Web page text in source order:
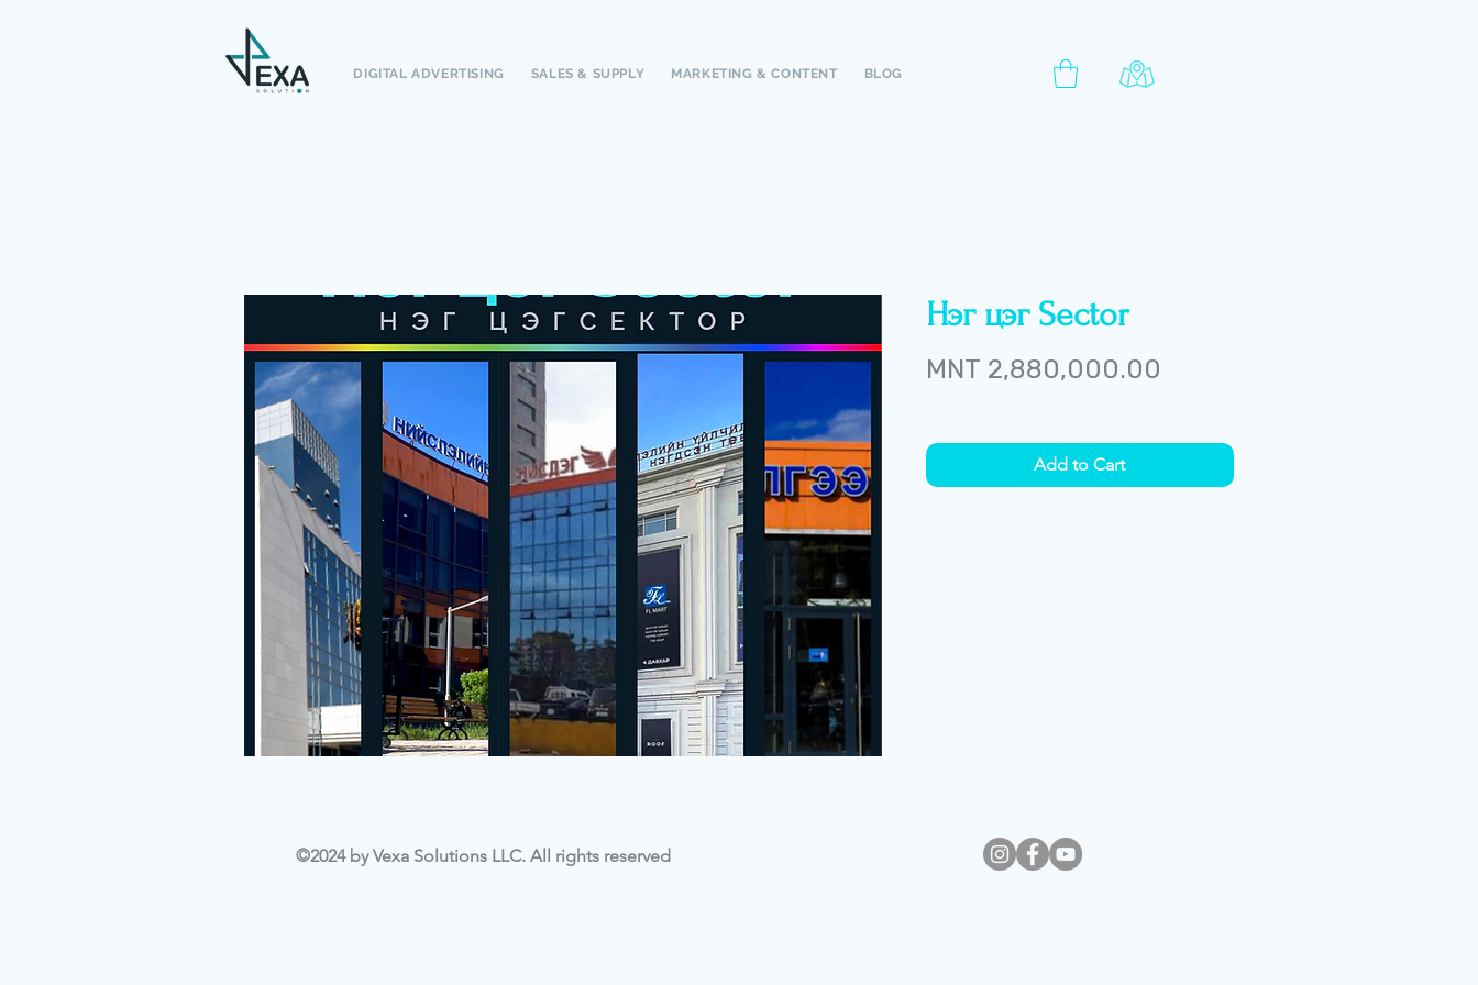
DIGITAL ADVERTISING SALES & SUPPLY MARKETING & CONTENT BLOG
Нэг цэг Sector
MNT 2,880,000.00
Add to Cart
©2024 by Vexa Solutions LLC. All rights reserved